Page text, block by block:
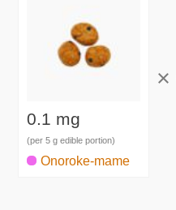
0.1 mg
(per 5 g edible portion)
Onoroke-mame
×